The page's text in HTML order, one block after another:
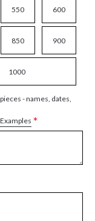
550 600
850 900
1000
- names, dates,
*